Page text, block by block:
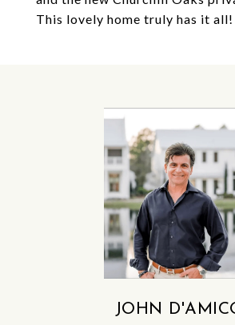
This lovely home truly has it all!
JOHN